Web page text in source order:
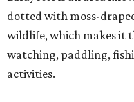
dotted with moss-
wildlife, which makes it
watching, paddling,
activities.